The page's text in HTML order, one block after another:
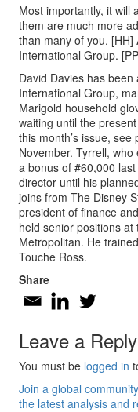
Most importantly, it will
them are much more
than many of you.
International Group.
David Davies has
International Group,
Marigold household
waiting until the
this month’s issue,
November. Tyrrell,
a bonus of #60,000
director until his
joins from The Disney
president of finance
held senior positions
Metropolitan. He
Touche Ross.
Share
Leave a Reply
You must be logged in
Join a global
the latest analysis and